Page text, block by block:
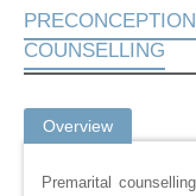
COUNSELLING
Overview
Premarital